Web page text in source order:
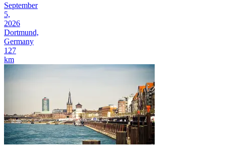
September
5,
2026
Dortmund,
Germany
127
km